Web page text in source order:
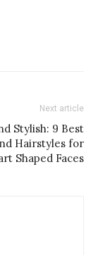
Next article
Stylish: 9 Best
Hairstyles for
Shaped Faces